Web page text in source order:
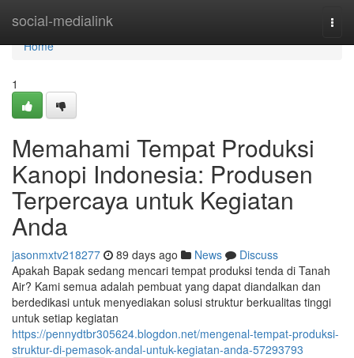
social-medialink
Home
Home
1
Memahami Tempat Produksi
Kanopi Indonesia: Produsen
Terpercaya untuk Kegiatan
Anda
jasonmxtv218277 89 days ago News
Discuss
Apakah Bapak sedang mencari tempat produksi tenda di Tanah
Air? Kami semua adalah pembuat yang dapat diandalkan dan
berdedikasi untuk menyediakan solusi struktur berkualitas tinggi
untuk setiap kegiatan
https://pennydtbr305624.blogdon.net/mengenal-tempat-produksi-
struktur-di-pemasok-andal-untuk-kegiatan-anda-57293793